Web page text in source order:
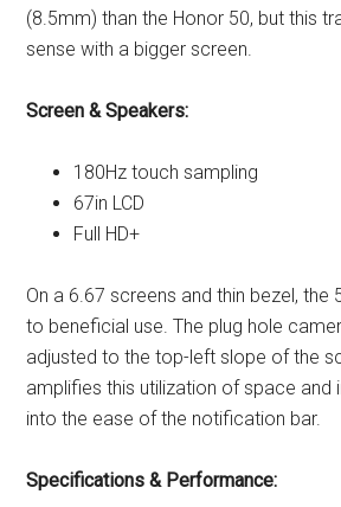
(8.5mm) than the Honor 50, but this
sense with a bigger screen.
Screen & Speakers:
180Hz touch sampling
67in LCD
Full HD+
On a 6.67 screens and thin bezel, the
to beneficial use. The plug hole
adjusted to the top-left slope of the
amplifies this utilization of space and
into the ease of the notification bar.
Specifications & Performance: